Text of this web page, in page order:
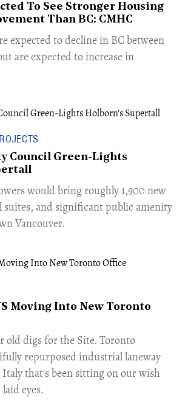
To See Stronger Housing
Than BC: CMHC
expected to decline in BC between
are expected to increase in
Council Green-Lights
would bring roughly 1,900 new
suites, and significant public amenity
Vancouver.
Moving Into New Toronto
old digs for the Site. Toronto
repurposed industrial laneway
that's been sitting on our wish
eyes.